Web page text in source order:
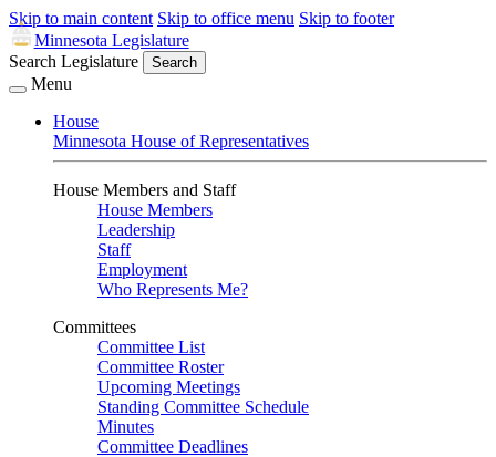
Skip to main content Skip to office menu Skip to footer
Minnesota Legislature
Search Legislature
Search
Menu
House
Minnesota House of Representatives
House Members and Staff
House Members
Leadership
Staff
Employment
Who Represents Me?
Committees
Committee List
Committee Roster
Upcoming Meetings
Standing Committee Schedule
Minutes
Committee Deadlines